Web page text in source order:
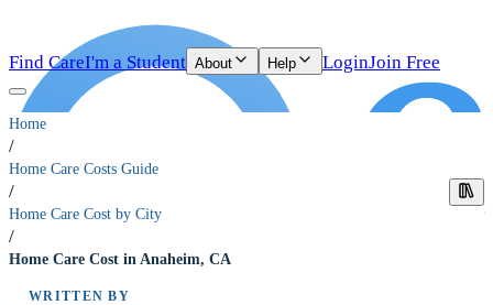
Find CareI'm a Student About Help LoginJoin Free
Home
/
Home Care Costs Guide
/
Home Care Cost by City
/
Home Care Cost in Anaheim, CA
WRITTEN BY